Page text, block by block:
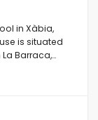
in Xàbia,
is situated
Barraca,